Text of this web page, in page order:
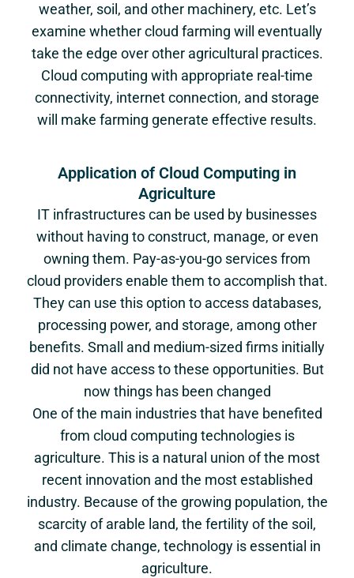
weather, soil, and other machinery, etc. Let’s
examine whether cloud farming will eventually
take the edge over other agricultural practices.
Cloud computing with appropriate real-time
connectivity, internet connection, and storage
will make farming generate effective results.
Application of Cloud Computing in
Agriculture
IT infrastructures can be used by businesses
without having to construct, manage, or even
owning them. Pay-as-you-go services from
cloud providers enable them to accomplish that.
They can use this option to access databases,
processing power, and storage, among other
benefits. Small and medium-sized firms initially
did not have access to these opportunities. But
now things has been changed
One of the main industries that have benefited
from cloud computing technologies is
agriculture. This is a natural union of the most
recent innovation and the most established
industry. Because of the growing population, the
scarcity of arable land, the fertility of the soil,
and climate change, technology is essential in
agriculture.